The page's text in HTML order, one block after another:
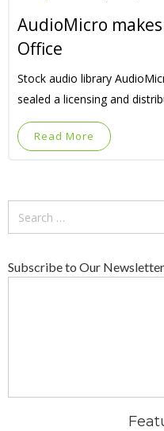
AudioMicro
Office
Stock audio library
sealed a licensing and
Read More
Subscribe to Our Newsletter